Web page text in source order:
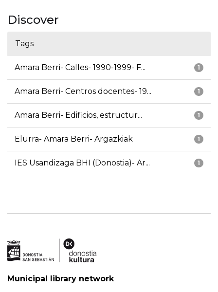
Discover
Tags
1
Amara Berri- Calles- 1990-1999- F...
1
Amara Berri- Centros docentes- 19...
1
Amara Berri- Edificios, estructur...
1
Elurra- Amara Berri- Argazkiak
1
IES Usandizaga BHI (Donostia)- Ar...
Municipal library network